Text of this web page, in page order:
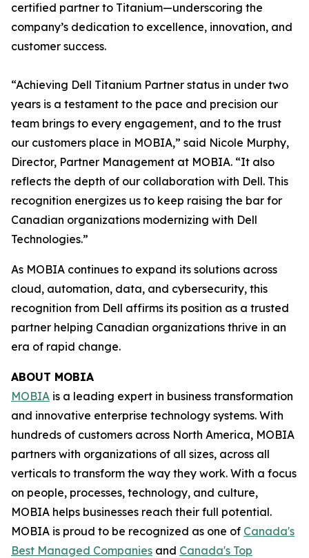
certified partner to Titanium—underscoring the
company’s dedication to excellence, innovation, and
customer success.
“Achieving Dell Titanium Partner status in under two
years is a testament to the pace and precision our
team brings to every engagement, and to the trust
our customers place in MOBIA,” said Nicole Murphy,
Director, Partner Management at MOBIA. “It also
reflects the depth of our collaboration with Dell. This
recognition energizes us to keep raising the bar for
Canadian organizations modernizing with Dell
Technologies.”
As MOBIA continues to expand its solutions across
cloud, automation, data, and cybersecurity, this
recognition from Dell affirms its position as a trusted
partner helping Canadian organizations thrive in an
era of rapid change.
ABOUT MOBIA
MOBIA is a leading expert in business transformation
and innovative enterprise technology systems. With
hundreds of customers across North America, MOBIA
partners with organizations of all sizes, across all
verticals to transform the way they work. With a focus
on people, processes, technology, and culture,
MOBIA helps businesses reach their full potential.
MOBIA is proud to be recognized as one of Canada's
Best Managed Companies and Canada's Top